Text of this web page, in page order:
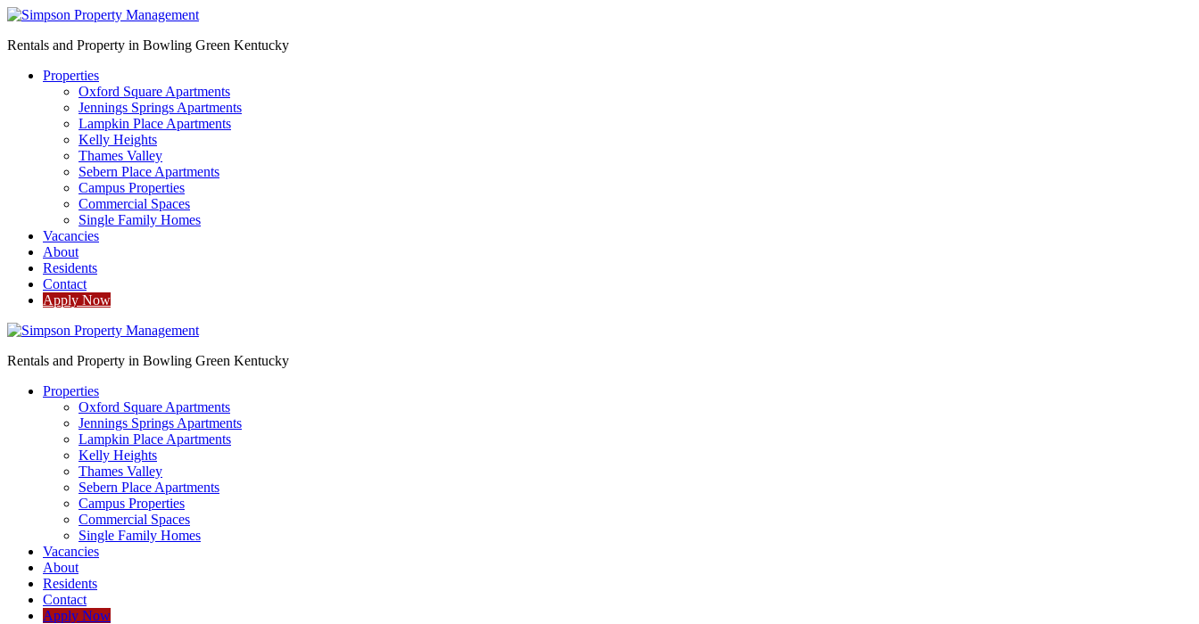
Rentals and Property in Bowling Green Kentucky
Properties
Oxford Square Apartments
Jennings Springs Apartments
Lampkin Place Apartments
Kelly Heights
Thames Valley
Sebern Place Apartments
Campus Properties
Commercial Spaces
Single Family Homes
Vacancies
About
Residents
Contact
Apply Now
Rentals and Property in Bowling Green Kentucky
Properties
Oxford Square Apartments
Jennings Springs Apartments
Lampkin Place Apartments
Kelly Heights
Thames Valley
Sebern Place Apartments
Campus Properties
Commercial Spaces
Single Family Homes
Vacancies
About
Residents
Contact
Apply Now